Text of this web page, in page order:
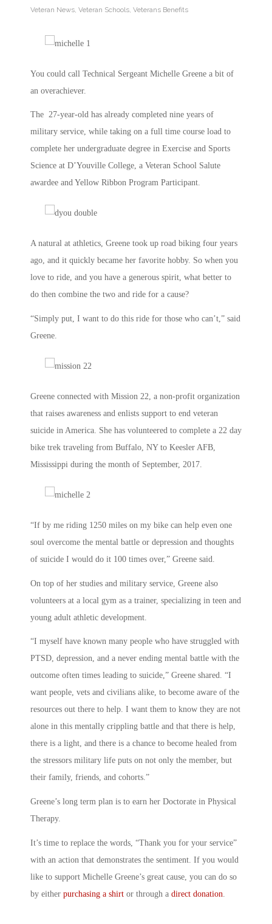
Veteran News Veteran Schools Veterans Benefits
You could call Technical Sergeant Michelle Greene a bit of
an overachiever.
The 27-year-old has already completed nine years of
military service, while taking on a full time course load to
complete her undergraduate degree in Exercise and Sports
Science at D’Youville College, a Veteran School Salute
awardee and Yellow Ribbon Program Participant.
A natural at athletics, Greene took up road biking four years
ago, and it quickly became her favorite hobby. So when you
love to ride, and you have a generous spirit, what better to
do then combine the two and ride for a cause?
“Simply put, I want to do this ride for those who can’t,” said
Greene.
Greene connected with Mission 22, a non-profit organization
that raises awareness and enlists support to end veteran
suicide in America. She has volunteered to complete a 22 day
bike trek traveling from Buffalo, NY to Keesler AFB,
Mississippi during the month of September, 2017.
“If by me riding 1250 miles on my bike can help even one
soul overcome the mental battle or depression and thoughts
of suicide I would do it 100 times over,” Greene said.
On top of her studies and military service, Greene also
volunteers at a local gym as a trainer, specializing in teen and
young adult athletic development.
“I myself have known many people who have struggled with
PTSD, depression, and a never ending mental battle with the
outcome often times leading to suicide,” Greene shared. “I
want people, vets and civilians alike, to become aware of the
resources out there to help. I want them to know they are not
alone in this mentally crippling battle and that there is help,
there is a light, and there is a chance to become healed from
the stressors military life puts on not only the member, but
their family, friends, and cohorts.”
Greene’s long term plan is to earn her Doctorate in Physical
Therapy.
It’s time to replace the words, “Thank you for your service”
with an action that demonstrates the sentiment. If you would
like to support Michelle Greene’s great cause, you can do so
by either purchasing a shirt or through a direct donation.